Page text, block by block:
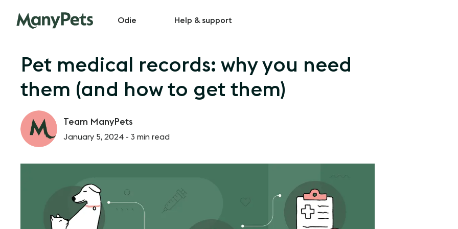
Odie Help & support
Pet medical records: why you need
them (and how to get them)
Team ManyPets
January 5, 2024 - 3 min read